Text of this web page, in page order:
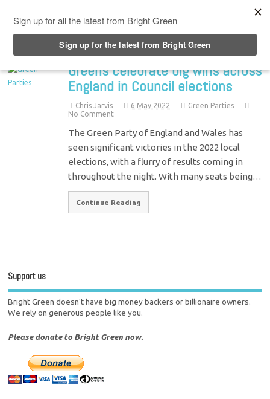
Greens celebrate big wins across
England in Council elections
Chris Jarvis 6 May 2022
Green Parties
No Comment
The Green Party of England and Wales has
seen significant victories in the 2022 local
elections, with a flurry of results coming in
throughout the night. With many seats being…
Continue Reading
Support us
Bright Green doesn't have big money backers or billionaire owners.
We rely on generous people like you.
Please donate to Bright Green now.